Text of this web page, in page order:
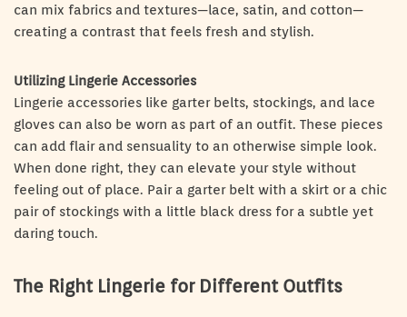
can mix fabrics and textures—lace, satin, and cotton—
creating a contrast that feels fresh and stylish.
Utilizing Lingerie Accessories
Lingerie accessories like garter belts, stockings, and lace
gloves can also be worn as part of an outfit. These pieces
can add flair and sensuality to an otherwise simple look.
When done right, they can elevate your style without
feeling out of place. Pair a garter belt with a skirt or a chic
pair of stockings with a little black dress for a subtle yet
daring touch.
The Right Lingerie for Different Outfits